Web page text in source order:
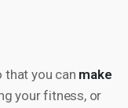
that you can make
your fitness, or